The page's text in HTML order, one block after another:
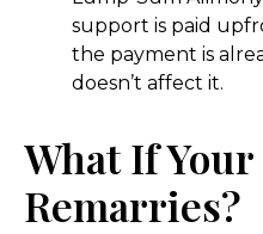
support is paid
the payment is
doesn’t affect it.
What If
Remarries?